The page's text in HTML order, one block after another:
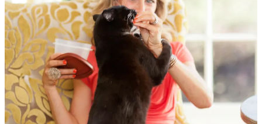
Reading and writing being my first loves, I’m the
books, includingThe Joy of Vegan Baking,The 30-Day Vegan
Challenge,The Joyful Vegan , and most recently,A Year of
Compassion: 52 Weeks of Living Zero-Waste, Plant-Based, and
Cruelty-Free. Through those books, my podcast, and my work, I’ve
offered tools and perspective for living in alignment with our values.
I host theFood for Thought podcast, now in its twentieth year (as of
2026), and though Animalogy
was a limited-run podcast, its content
lives on and still reaches listeners. Over the years, I’ve had the
privilege of contributing to NPR, and my work has been featured in
outlets including
The New York Times ,The Atlantic Food Network,